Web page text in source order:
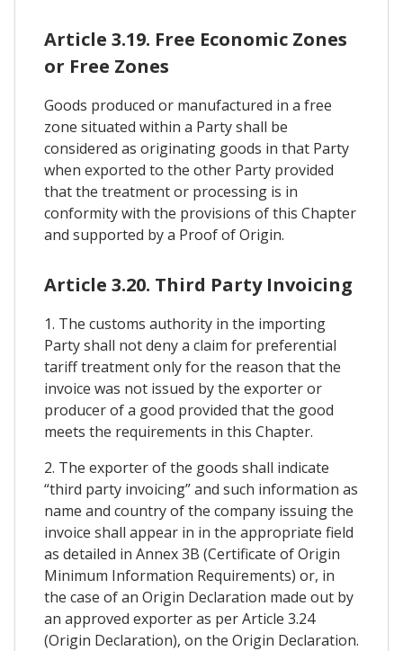
Article 3.19. Free Economic Zones
or Free Zones
Goods produced or manufactured in a free
zone situated within a Party shall be
considered as originating goods in that Party
when exported to the other Party provided
that the treatment or processing is in
conformity with the provisions of this Chapter
and supported by a Proof of Origin.
Article 3.20. Third Party Invoicing
1. The customs authority in the importing
Party shall not deny a claim for preferential
tariff treatment only for the reason that the
invoice was not issued by the exporter or
producer of a good provided that the good
meets the requirements in this Chapter.
2. The exporter of the goods shall indicate
“third party invoicing” and such information as
name and country of the company issuing the
invoice shall appear in in the appropriate field
as detailed in Annex 3B (Certificate of Origin
Minimum Information Requirements) or, in
the case of an Origin Declaration made out by
an approved exporter as per Article 3.24
(Origin Declaration), on the Origin Declaration.